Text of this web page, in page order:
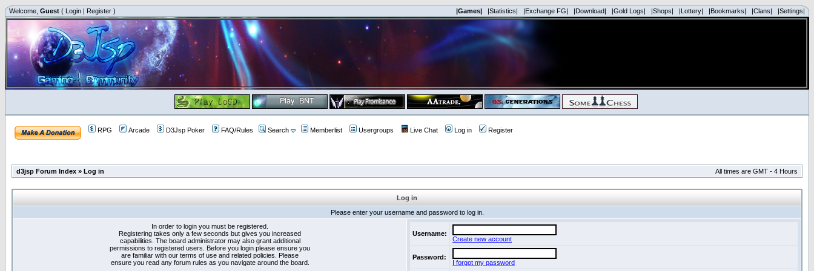
Welcome, Guest ( Login | Register ) |Games| |Statistics| |Exchange FG| |Download| |Gold Logs| |Shops| |Lottery| |Bookmarks| |Clans| |Settings|
RPG Arcade D3Jsp Poker FAQ/Rules Search Memberlist Usergroups Live Chat Log in Register
d3jsp Forum Index » Log in All times are GMT - 4 Hours
Log in
Please enter your username and password to log in.
In order to login you must be registered.
Registering takes only a few seconds but gives you increased
capabilities. The board administrator may also grant additional
permissions to registered users. Before you login please ensure you
are familiar with our terms of use and related policies. Please
ensure you read any forum rules as you navigate around the board.
Username:
Create new account
Password:
I forgot my password